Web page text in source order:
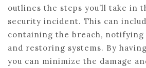
outlines the steps you’ll take in
security incident. This can
containing the breach,
and restoring systems. By
you can minimize the damage